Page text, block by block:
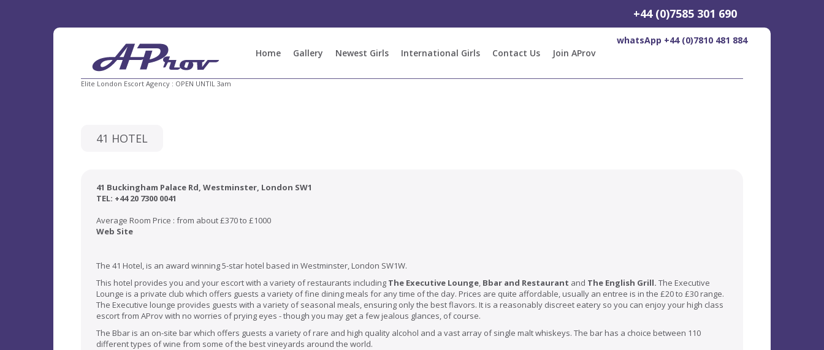
+44 (0)7585 301 690
whatsApp +44 (0)7810 481 884
Home
Gallery Newest Girls International Girls Contact Us Join AProv
Elite London Escort Agency : OPEN UNTIL 3am
41 HOTEL
41 Buckingham Palace Rd, Westminster, London SW1
TEL: +44 20 7300 0041
Average Room Price : from about £370 to £1000
Web Site
The 41 Hotel, is an award winning 5-star hotel based in Westminster, London SW1W.
This hotel provides you and your escort with a variety of restaurants including The Executive Lounge, Bbar and Restaurant and The English Grill. The Executive
Lounge is a private club which offers guests a variety of fine dining meals for any time of the day. Prices are quite affordable, usually an entree is in the £20 to £30 range.
The Executive lounge provides guests with a variety of seasonal meals, ensuring only the best flavors. It is a reasonably discreet eatery so you can enjoy your high class
escort from AProv with no worries of prying eyes - though you may get a few jealous glances, of course.
The Bbar is an on-site bar which offers guests a variety of rare and high quality alcohol and a vast array of single malt whiskeys. The bar has a choice between 110
different types of wine from some of the best vineyards around the world.